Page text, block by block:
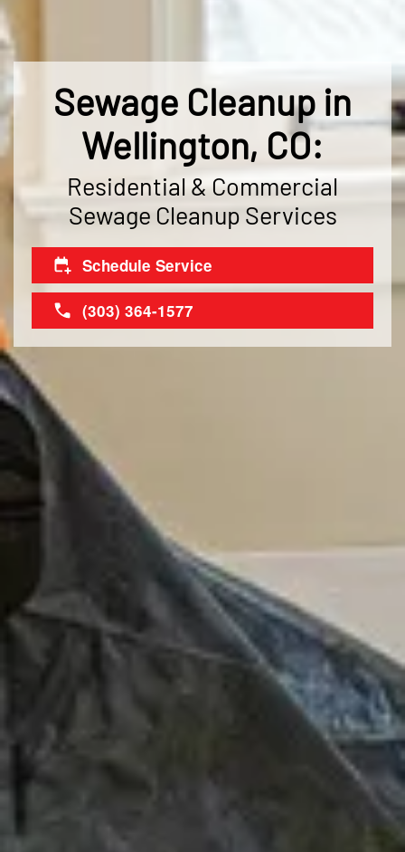
Sewage Cleanup in
Wellington, CO:
Residential & Commercial
Sewage Cleanup Services
Schedule Service
(303) 364-1577